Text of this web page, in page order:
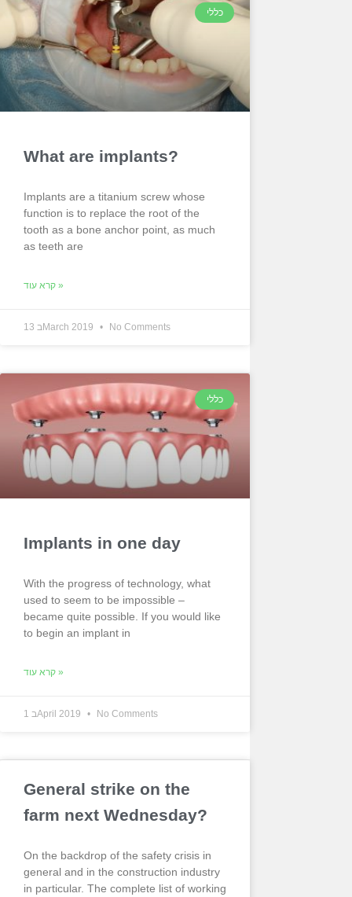
כללי
What are implants?
Implants are a titanium screw whose
function is to replace the root of the
tooth as a bone anchor point, as much
as teeth are
קרא עוד »
13 בMarch 2019 No Comments
כללי
Implants in one day
With the progress of technology, what
used to seem to be impossible –
became quite possible. If you would like
to begin an implant in
קרא עוד »
1 בApril 2019 No Comments
General strike on the
farm next Wednesday?
On the backdrop of the safety crisis in
general and in the construction industry
in particular. The complete list of working